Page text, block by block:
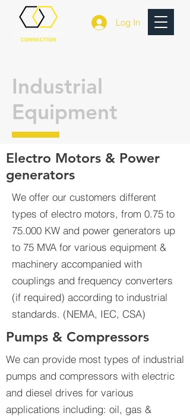
Log In
Industrial
Equipment
Electro Motors & Power
generators
We offer our customers different
types of electro motors, from 0.75 to
75.000 KW and power generators up
to 75 MVA for various equipment &
machinery accompanied with
couplings and frequency converters
(if required) according to industrial
standards. (NEMA, IEC, CSA)
Pumps & Compressors
We can provide most types of industrial
pumps and compressors with electric
and diesel drives for various
applications including: oil, gas &